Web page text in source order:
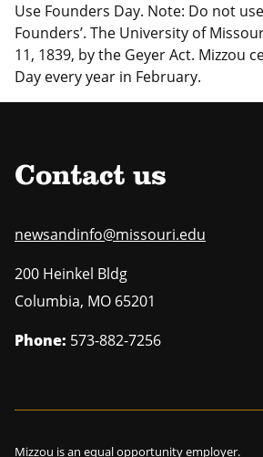
Use Founders Day. Note: Do not
Founders’. The University of
11, 1839, by the Geyer Act. Mizzou
Day every year in February.
Contact us
newsandinfo@missouri.edu
200 Heinkel Bldg
Columbia, MO 65201
Phone: 573-882-7256
Mizzou is an equal opportunity employer.